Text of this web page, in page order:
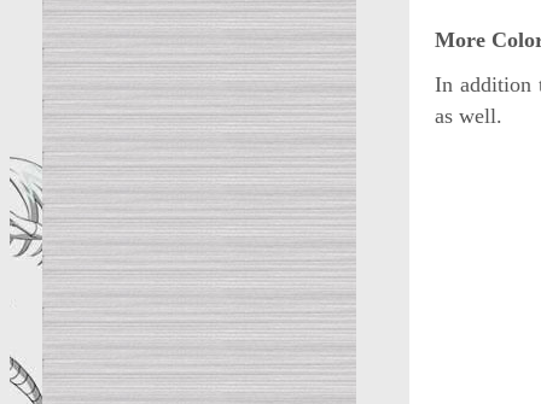
More
In addition
as well.